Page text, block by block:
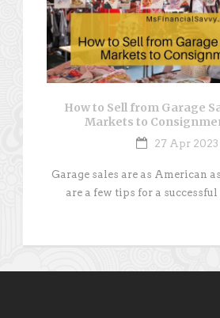
How to Sell from Garage
Markets to
27 Apr 2023
Garage sales are as American
are a few tips for a successful